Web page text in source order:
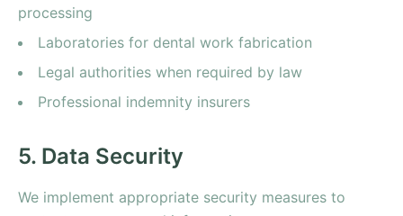
processing
Laboratories for dental work fabrication
Legal authorities when required by law
Professional indemnity insurers
5. Data Security
We implement appropriate security measures to